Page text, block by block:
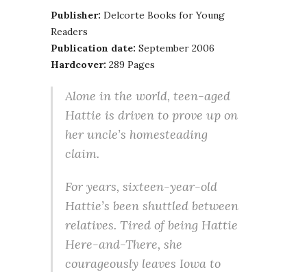
Publisher: Delcorte Books for Young
Readers
Publication date: September 2006
Hardcover: 289 Pages
Alone in the world, teen-aged
Hattie is driven to prove up on
her uncle’s homesteading
claim.
For years, sixteen-year-old
Hattie’s been shuttled between
relatives. Tired of being Hattie
Here-and-There, she
courageously leaves Iowa to